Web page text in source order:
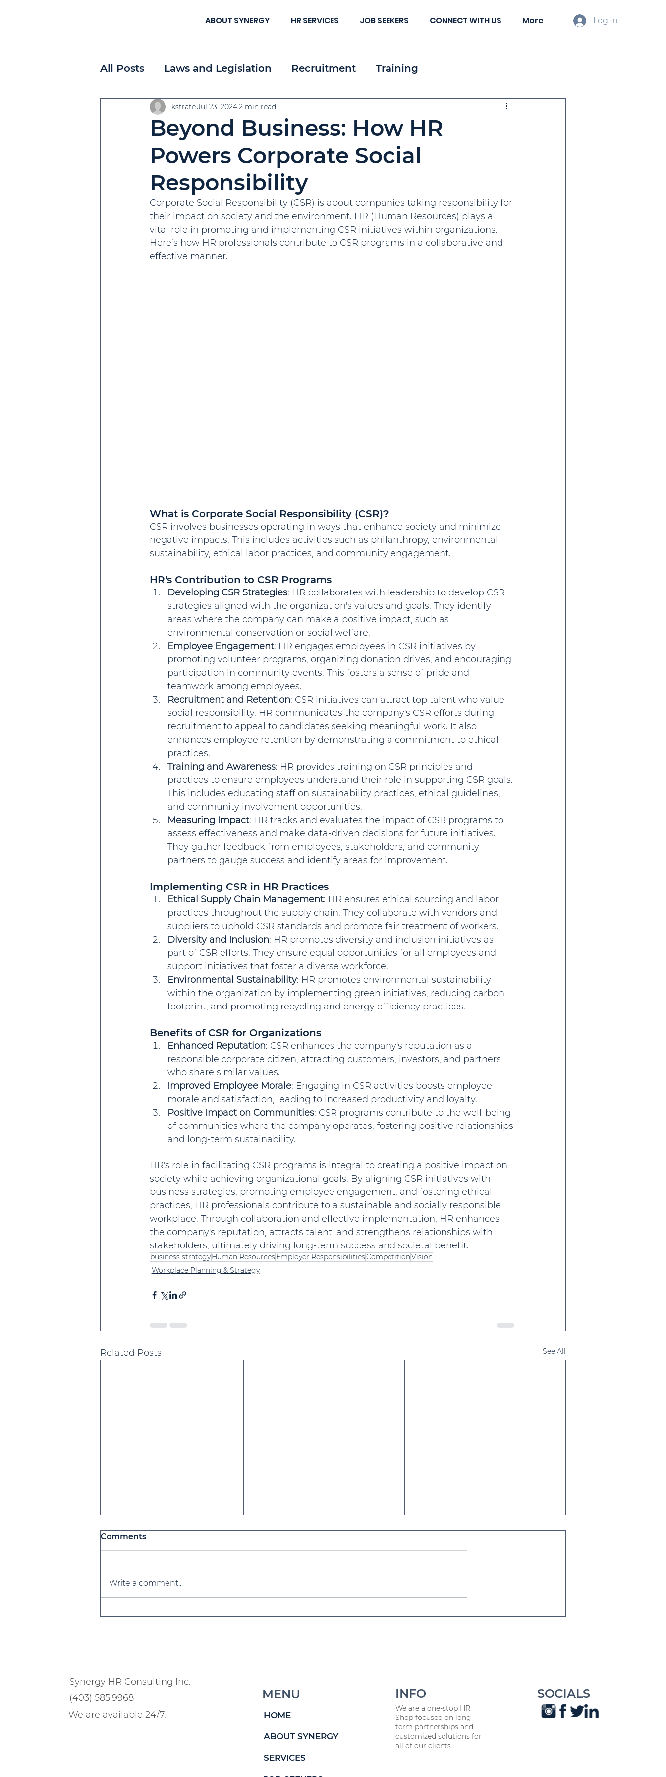
ABOUT SYNERGY HR SERVICES JOB SEEKERS CONNECT WITH US More Log In
All Posts Laws and Legislation Recruitment Training
Workplace Planning & Strategy Employee & Client Spotlights
Payroll
Beyond Business: How HR
Powers Corporate Social
Responsibility
kstrateJul 23, 20242 min read
Corporate Social Responsibility (CSR) is about companies taking responsibility for
their impact on society and the environment. HR (Human Resources) plays a
vital role in promoting and implementing CSR initiatives within organizations.
Here’s how HR professionals contribute to CSR programs in a collaborative and
effective manner.
What is Corporate Social Responsibility (CSR)?
CSR involves businesses operating in ways that enhance society and minimize
negative impacts. This includes activities such as philanthropy, environmental
sustainability, ethical labor practices, and community engagement.
HR's Contribution to CSR Programs
Developing CSR Strategies: HR collaborates with leadership to develop CSR
strategies aligned with the organization's values and goals. They identify
areas where the company can make a positive impact, such as
environmental conservation or social welfare.
Employee Engagement: HR engages employees in CSR initiatives by
promoting volunteer programs, organizing donation drives, and encouraging
participation in community events. This fosters a sense of pride and
teamwork among employees.
Recruitment and Retention: CSR initiatives can attract top talent who value
social responsibility. HR communicates the company's CSR efforts during
recruitment to appeal to candidates seeking meaningful work. It also
enhances employee retention by demonstrating a commitment to ethical
practices.
Training and Awareness: HR provides training on CSR principles and
practices to ensure employees understand their role in supporting CSR goals.
This includes educating staff on sustainability practices, ethical guidelines,
and community involvement opportunities.
Measuring Impact: HR tracks and evaluates the impact of CSR programs to
assess effectiveness and make data-driven decisions for future initiatives.
They gather feedback from employees, stakeholders, and community
partners to gauge success and identify areas for improvement.
Implementing CSR in HR Practices
Ethical Supply Chain Management: HR ensures ethical sourcing and labor
practices throughout the supply chain. They collaborate with vendors and
suppliers to uphold CSR standards and promote fair treatment of workers.
Diversity and Inclusion: HR promotes diversity and inclusion initiatives as
part of CSR efforts. They ensure equal opportunities for all employees and
support initiatives that foster a diverse workforce.
Environmental Sustainability: HR promotes environmental sustainability
within the organization by implementing green initiatives, reducing carbon
footprint, and promoting recycling and energy efficiency practices.
Benefits of CSR for Organizations
Enhanced Reputation: CSR enhances the company's reputation as a
responsible corporate citizen, attracting customers, investors, and partners
who share similar values.
Improved Employee Morale: Engaging in CSR activities boosts employee
morale and satisfaction, leading to increased productivity and loyalty.
Positive Impact on Communities: CSR programs contribute to the well-being
of communities where the company operates, fostering positive relationships
and long-term sustainability.
HR's role in facilitating CSR programs is integral to creating a positive impact on
society while achieving organizational goals. By aligning CSR initiatives with
business strategies, promoting employee engagement, and fostering ethical
practices, HR professionals contribute to a sustainable and socially responsible
workplace. Through collaboration and effective implementation, HR enhances
the company's reputation, attracts talent, and strengthens relationships with
stakeholders, ultimately driving long-term success and societal benefit.
business strategy Human Resources Employer ResponsibilitiesCompetitionVision
Workplace Planning & Strategy
Related Posts See All
Comments
Write a comment...
Synergy HR Consulting Inc.
(403) 585.9968
We are available 24/7.
MENU
HOME
ABOUT SYNERGY
SERVICES
INFO
We are a one-stop HR
Shop focused on long-
term partnerships and
customized solutions for
all of our clients.
SOCIALS